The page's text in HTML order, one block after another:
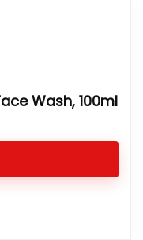
Wash, 100ml